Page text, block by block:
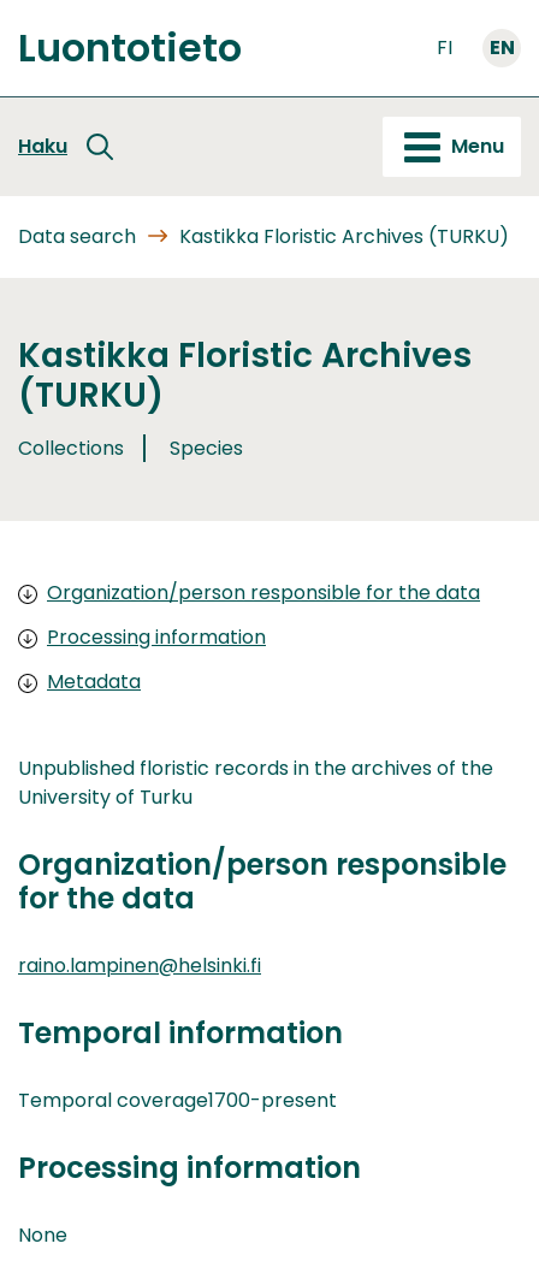
to
content
Front
Luontotieto FI EN
Haku Menu
Data search Kastikka Floristic Archives (TURKU)
Kastikka Floristic Archives
(TURKU)
Collections Species
Organization/person responsible for the data
Processing information
Metadata
Unpublished floristic records in the archives of the
University of Turku
Organization/person responsible
for the data
raino.lampinen@helsinki.fi
Temporal information
Temporal coverage1700-present
Processing information
None